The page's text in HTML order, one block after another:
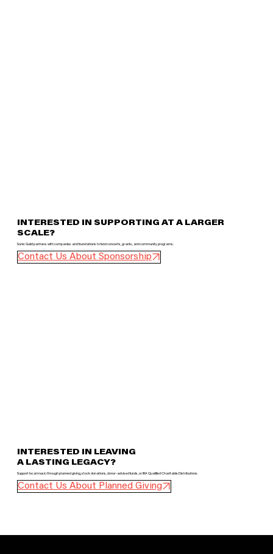
INTERESTED IN SUPPORTING AT A LARGER
SCALE?
Sonic Guild partners with companies and foundations to fund concerts, grants, and community programs.
Contact Us About Sponsorship
INTERESTED IN LEAVING
A LASTING LEGACY?
Support local music through planned giving, stock donations, donor-advised funds, or IRA Qualified Charitable Distributions.
Contact Us About Planned Giving